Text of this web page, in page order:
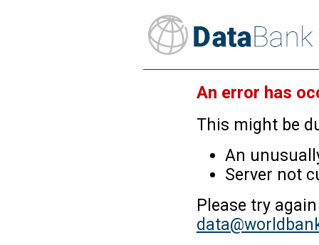
An error has
This might be
An
Server not
Please try